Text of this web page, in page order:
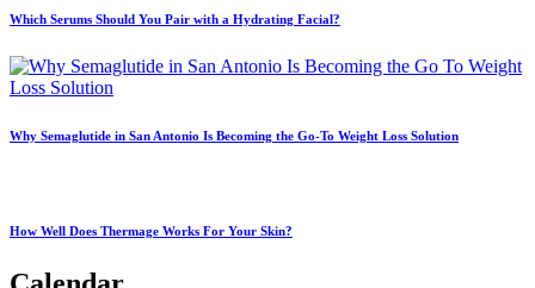
Which Serums Should You Pair with a Hydrating Facial?
Why Semaglutide in San Antonio Is Becoming the Go-To Weight Loss Solution
How Well Does Thermage Works For Your Skin?